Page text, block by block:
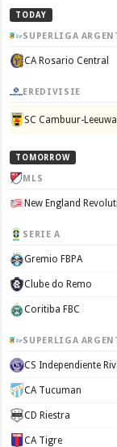
TODAY
SUPERLIGA
CA Rosario Central
EREDIVISIE
SC Cambuur-
TOMORROW
MLS
New England
SERIE A
Gremio FBPA
Clube do Remo
Coritiba FBC
SUPERLIGA
CS Independiente
CA Tucuman
CD Riestra
CA Tigre